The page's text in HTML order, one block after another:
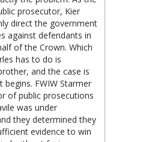
prosecutor, Kier
direct the government
against defendants in
of the Crown. Which
has to do is
and the case is
begins. FWIW Starmer
of public prosecutions
was under
they determined they
evidence to win